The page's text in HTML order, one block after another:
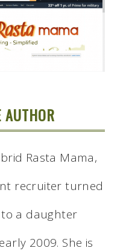
Rasta Mama,
recruiter turned
a daughter
2009. She is